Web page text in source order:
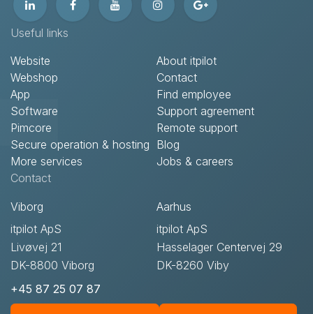
Useful links
Website
Webshop
App
Software
Pimcore
Secure operation & hosting
More services
About itpilot
Contact​
Find employee
Support agreement​
Remote support​
Blog
Jobs & careers
Contact​
Viborg
itpilot ApS
Livøvej 21
DK-8800 Viborg
Aarhus
itpilot ApS
Hasselager Centervej 29
DK-8260 Viby
+45 87 25 07 87